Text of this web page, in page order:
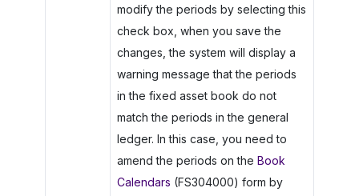
modify the periods by selecting this
check box, when you save the
changes, the system will display a
warning message that the periods
in the fixed asset book do not
match the periods in the general
ledger. In this case, you need to
amend the periods on the Book
Calendars (FS304000) form by